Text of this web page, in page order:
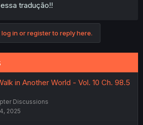
tradução!!
log in or register to reply here.
in Another World - Vol. 10 Ch. 98.5
Discussions
2025